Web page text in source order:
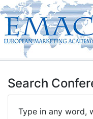
Search
Type in any word,